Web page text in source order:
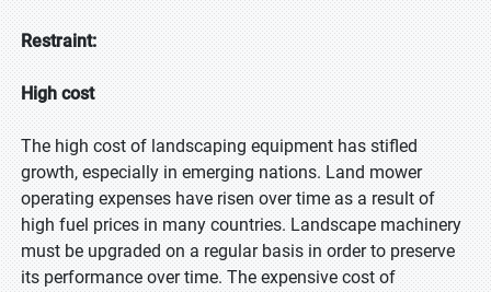
Restraint:
High cost
The high cost of landscaping equipment has stifled
growth, especially in emerging nations. Land mower
operating expenses have risen over time as a result of
high fuel prices in many countries. Landscape machinery
must be upgraded on a regular basis in order to preserve
its performance over time. The expensive cost of